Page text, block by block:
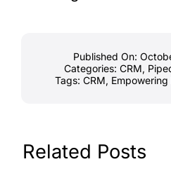
Published On:
Categories: CRM,
Tags: CRM, Empowering
Related Posts